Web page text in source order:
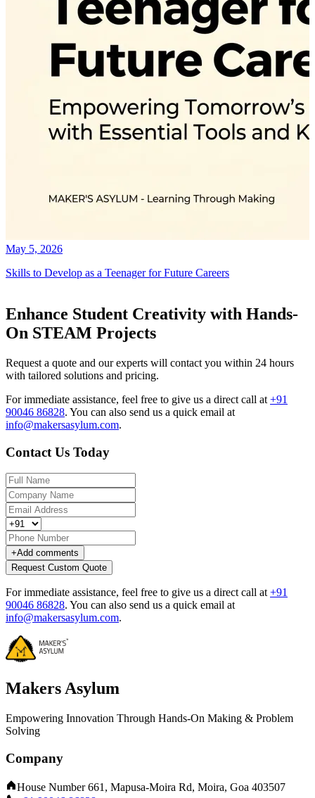
May 5, 2026
Skills to Develop as a Teenager for Future Careers
Enhance Student Creativity with Hands-
On STEAM Projects
Request a quote and our experts will contact you within 24 hours
with tailored solutions and pricing.
For immediate assistance, feel free to give us a direct call at +91
90046 86828. You can also send us a quick email at
info@makersasylum.com.
Contact Us Today
+Add comments
Request Custom Quote
For immediate assistance, feel free to give us a direct call at +91
90046 86828. You can also send us a quick email at
info@makersasylum.com.
Makers Asylum
Empowering Innovation Through Hands-On Making & Problem
Solving
Company
House Number 661, Mapusa-Moira Rd, Moira, Goa 403507